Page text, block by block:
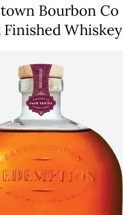
Bourbon Co
Whiskey